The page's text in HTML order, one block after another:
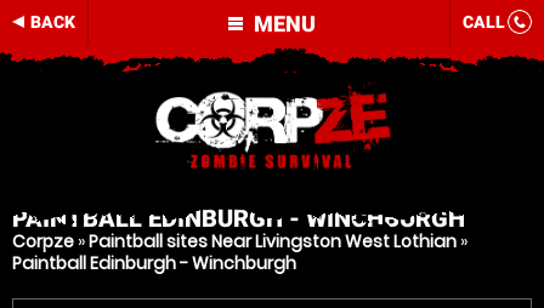
MENU
BACK CALL
PAINTBALL EDINBURGH - WINCHBURGH
Corpze »Paintball sites Near Livingston West Lothian »
Paintball Edinburgh - Winchburgh